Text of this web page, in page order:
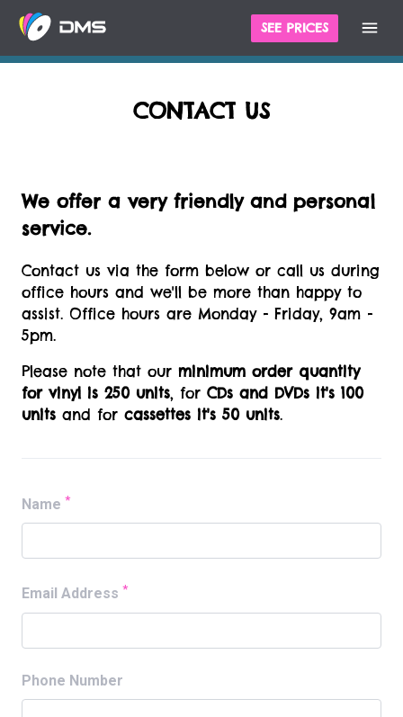
SEE PRICES
CONTACT US
We offer a very friendly and personal
service.
Contact us via the form below or call us during
office hours and we'll be more than happy to
assist. Office hours are Monday - Friday, 9am -
5pm.
Please note that our minimum order quantity
for vinyl is 250 units, for CDs and DVDs it's 100
units and for cassettes it's 50 units.
Name *
Email Address *
Phone Number